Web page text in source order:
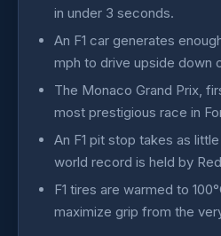
in under 3 seconds.
An F1 car generates
mph to drive upside down
The Monaco Grand Prix,
most prestigious race in
An F1 pit stop takes as
world record is held by
F1 tires are warmed to
maximize grip from the